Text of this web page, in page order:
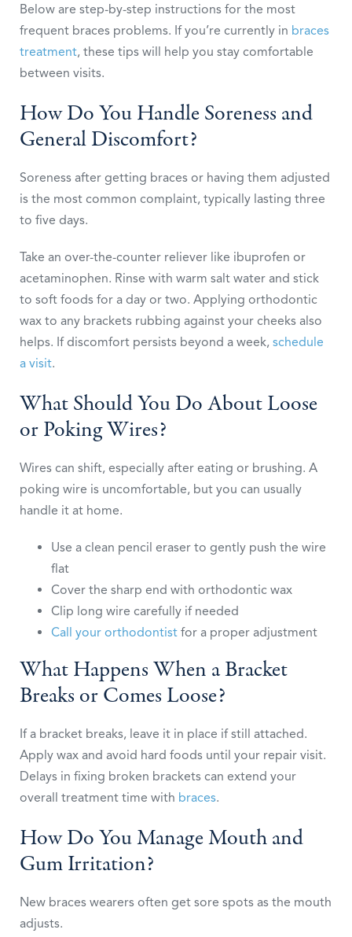
Below are step-by-step instructions for the most
frequent braces problems. If you’re currently in braces
treatment, these tips will help you stay comfortable
between visits.
How Do You Handle Soreness and
General Discomfort?
Soreness after getting braces or having them adjusted
is the most common complaint, typically lasting three
to five days.
Take an over-the-counter reliever like ibuprofen or
acetaminophen. Rinse with warm salt water and stick
to soft foods for a day or two. Applying orthodontic
wax to any brackets rubbing against your cheeks also
helps. If discomfort persists beyond a week, schedule
a visit.
What Should You Do About Loose
or Poking Wires?
Wires can shift, especially after eating or brushing. A
poking wire is uncomfortable, but you can usually
handle it at home.
Use a clean pencil eraser to gently push the wire
flat
Cover the sharp end with orthodontic wax
Clip long wire carefully if needed
Call your orthodontist for a proper adjustment
What Happens When a Bracket
Breaks or Comes Loose?
If a bracket breaks, leave it in place if still attached.
Apply wax and avoid hard foods until your repair visit.
Delays in fixing broken brackets can extend your
overall treatment time with braces.
How Do You Manage Mouth and
Gum Irritation?
New braces wearers often get sore spots as the mouth
adjusts.